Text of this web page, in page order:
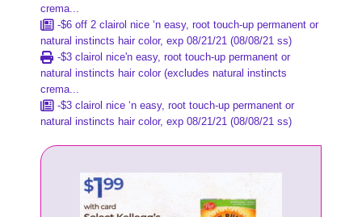
crema...
-$6 off 2 clairol nice ‘n easy, root touch-up permanent or
natural instincts hair color, exp 08/21/21 (08/08/21 ss)
-$3 clairol nice'n easy, root touch-up permanent or
natural instincts hair color (excludes natural instincts
crema...
-$3 clairol nice ‘n easy, root touch-up permanent or
natural instincts hair color, exp 08/21/21 (08/08/21 ss)